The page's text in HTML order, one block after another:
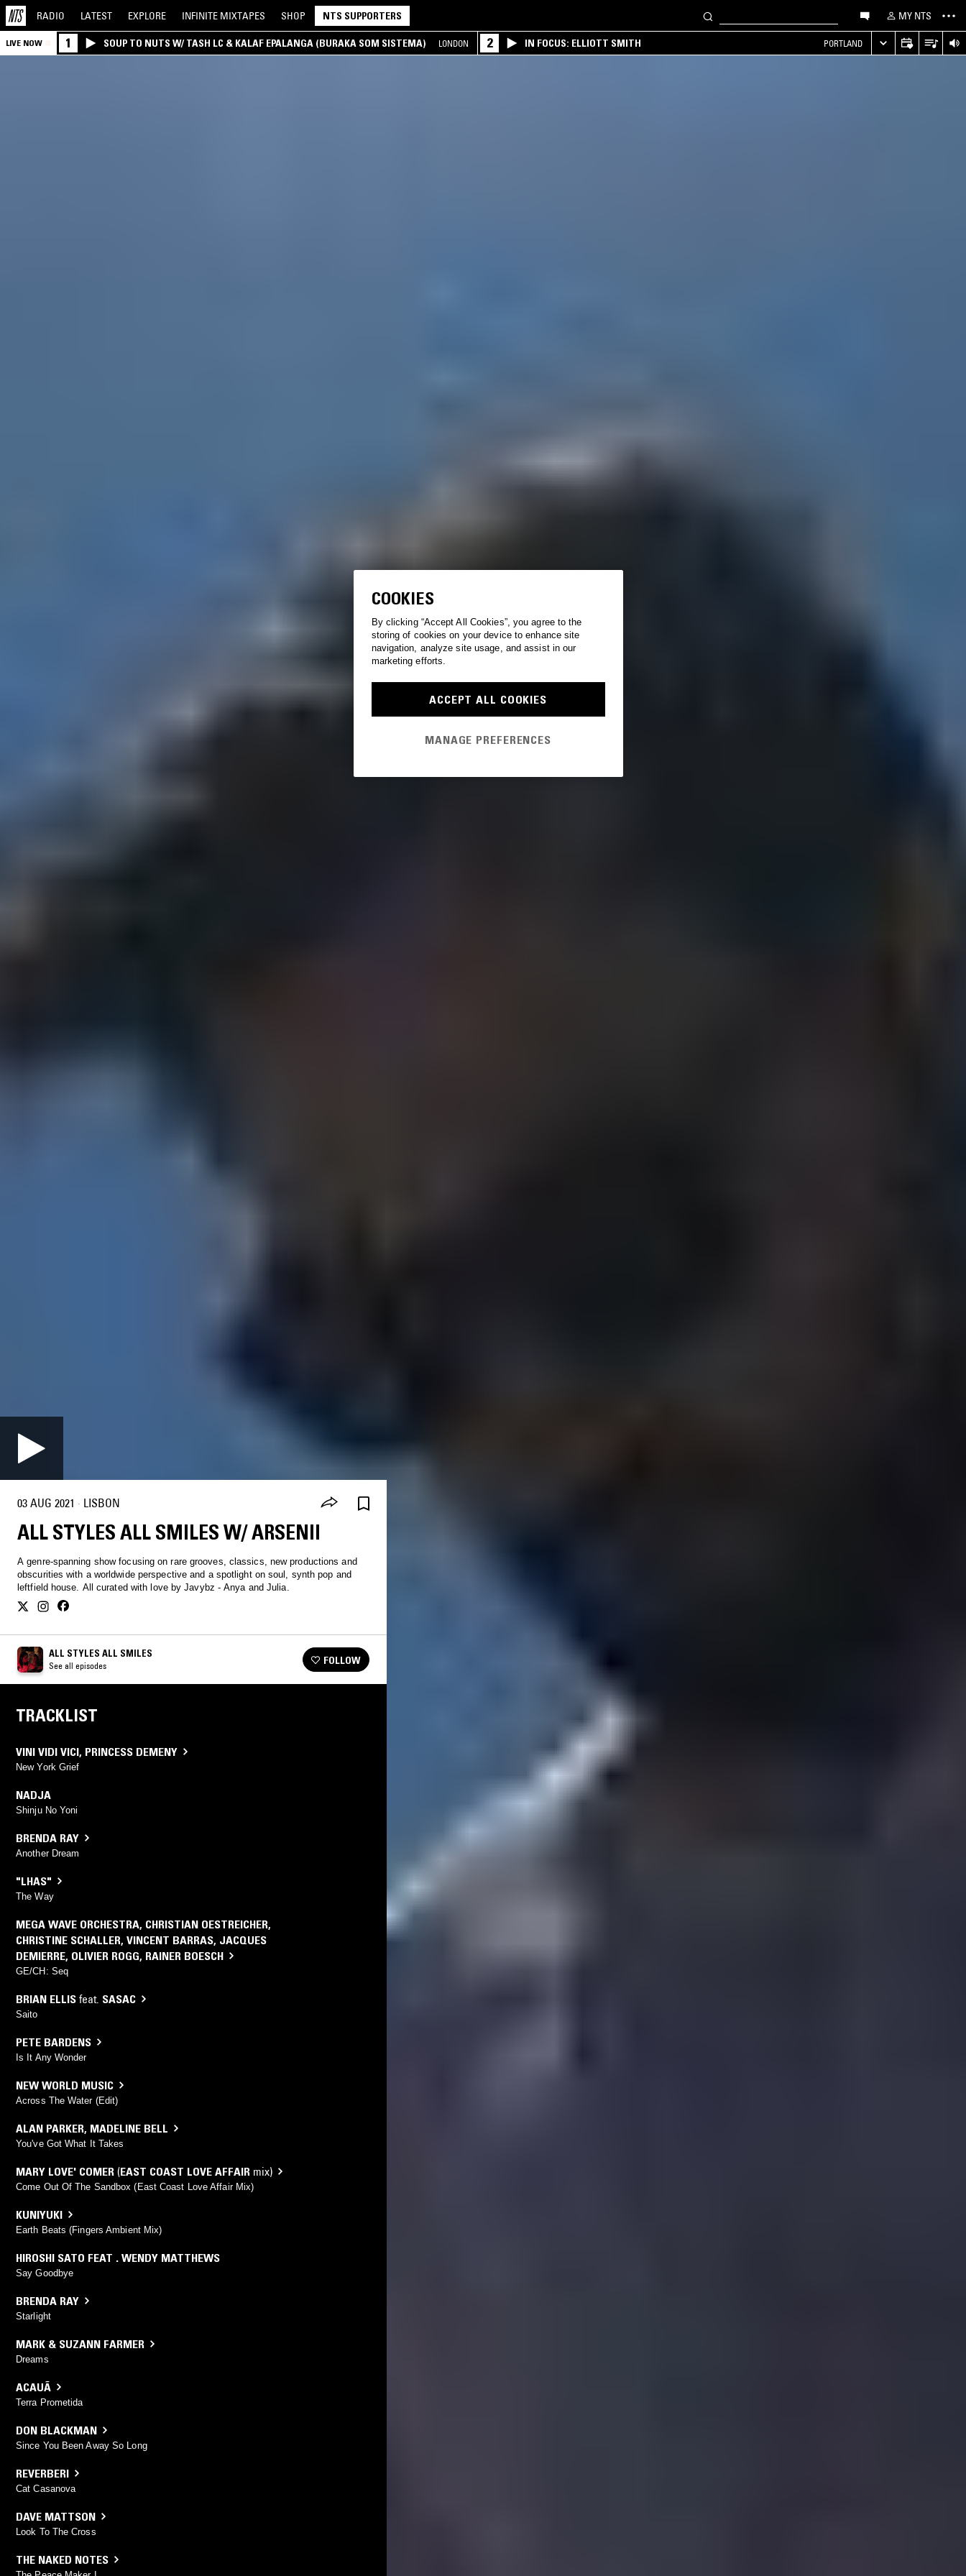
RADIO LATEST EXPLORE INFINITE MIXTAPES SHOP NTS SUPPORTERS MY NTS
LIVE NOW 1 SOUP TO NUTS W/ TASH LC & KALAF EPALANGA (BURAKA SOM SISTEMA) LONDON 2 IN FOCUS: ELLIOTT SMITH PORTLAND
03 AUG 2021 · LISBON
ALL STYLES ALL SMILES W/ ARSENII
A genre-spanning show focusing on rare grooves, classics, new productions and
obscurities with a worldwide perspective and a spotlight on soul, synth pop and
leftfield house. All curated with love by Javybz - Anya and Julia.
ALL STYLES ALL SMILES
See all episodes FOLLOW
TRACKLIST
VINI VIDI VICI, PRINCESS DEMENY
New York Grief
NADJA
Shinju No Yoni
BRENDA RAY
Another Dream
"LHAS"
The Way
MEGA WAVE ORCHESTRA, CHRISTIAN OESTREICHER,
CHRISTINE SCHALLER, VINCENT BARRAS, JACQUES
DEMIERRE, OLIVIER ROGG, RAINER BOESCH
GE/CH: Seq
BRIAN ELLIS feat. SASAC
Saito
PETE BARDENS
Is It Any Wonder
NEW WORLD MUSIC
Across The Water (Edit)
ALAN PARKER, MADELINE BELL
You've Got What It Takes
MARY LOVE' COMER (EAST COAST LOVE AFFAIR mix)
Come Out Of The Sandbox (East Coast Love Affair Mix)
KUNIYUKI
Earth Beats (Fingers Ambient Mix)
HIROSHI SATO FEAT . WENDY MATTHEWS
Say Goodbye
BRENDA RAY
Starlight
MARK & SUZANN FARMER
Dreams
ACAUÃ
Terra Prometida
DON BLACKMAN
Since You Been Away So Long
REVERBERI
Cat Casanova
DAVE MATTSON
Look To The Cross
THE NAKED NOTES
COOKIES
By clicking “Accept All Cookies”, you agree to the
storing of cookies on your device to enhance site
navigation, analyze site usage, and assist in our
marketing efforts.
ACCEPT ALL COOKIES
MANAGE PREFERENCES